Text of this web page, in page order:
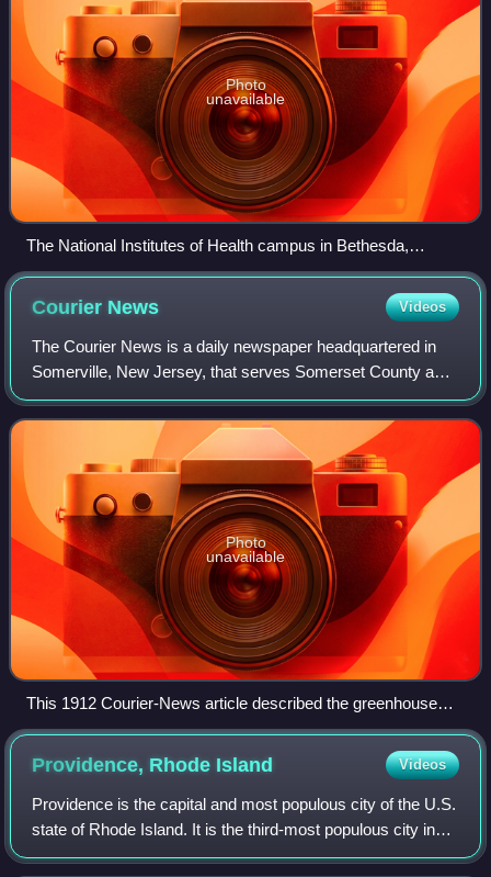
Photo
unavailable
The National Institutes of Health campus in Bethesda,
Maryland in 1949
Courier News Videos
The Courier News is a daily newspaper headquartered in
Somerville, New Jersey, that serves Somerset County and
other areas of Central Jersey. The paper has been owned
by USA Today Co. since 1927.
Photo
unavailable
This 1912 Courier-News article described the greenhouse
effect, focusing on how burning coal creates carbon dioxide
that causes climate change.
Providence, Rhode Island Videos
Providence is the capital and most populous city of the U.S.
state of Rhode Island. It is the third-most populous city in
New England, with a population of 190,934 at the 2020